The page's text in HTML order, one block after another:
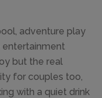
adventure play
entertainment
but the real
for couples too,
with a quiet drink